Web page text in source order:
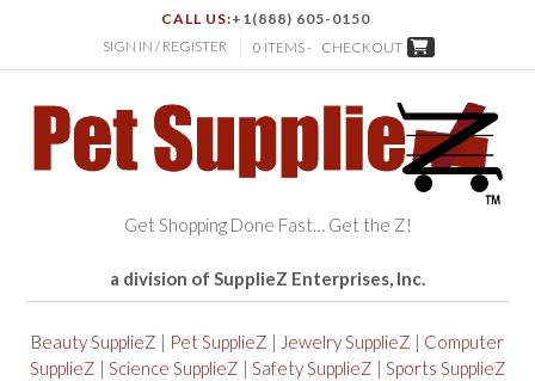
CALL US:+1(888) 605-0150
SIGN IN / REGISTER
0 ITEMS - CHECKOUT
Get Shopping Done Fast… Get the Z!
a division of SupplieZ Enterprises, Inc.
Beauty SupplieZ | Pet SupplieZ | Jewelry SupplieZ | Computer
SupplieZ | Science SupplieZ | Safety SupplieZ | Sports SupplieZ